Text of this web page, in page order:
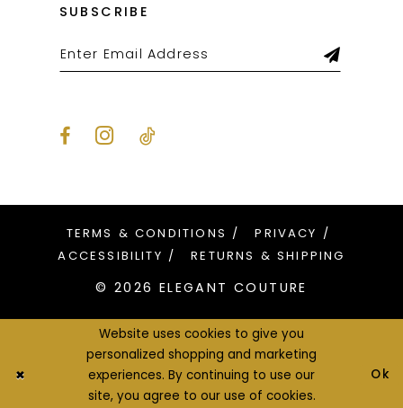
SUBSCRIBE
TERMS & CONDITIONS
PRIVACY
ACCESSIBILITY
RETURNS & SHIPPING
© 2026 ELEGANT COUTURE
Website uses cookies to give you
personalized shopping and marketing
experiences. By continuing to use our
site, you agree to our use of cookies.
Ok